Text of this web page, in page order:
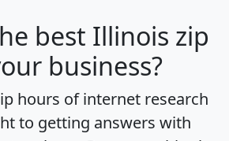
best Illinois zip
business?
hours of internet research
to getting answers with